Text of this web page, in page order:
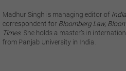
Madhur Singh is managing editor of
correspondent for Bloomberg Law,
Times. She holds a master’s in
from Panjab University in India.